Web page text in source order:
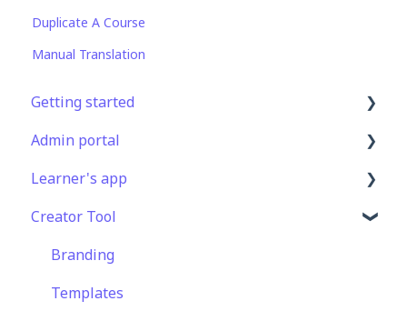
Duplicate A Course
Manual Translation
Getting started
Get Started in 5 Minutes
Lessons & Courses
Basic User Management
Course Library
Definitions
Admin portal
Advanced User Management
Lesson Management
Course Management
App Customisation
Learner's app
Logging In
Taking Courses
Features For Learners
Creator Tool
Branding
Templates